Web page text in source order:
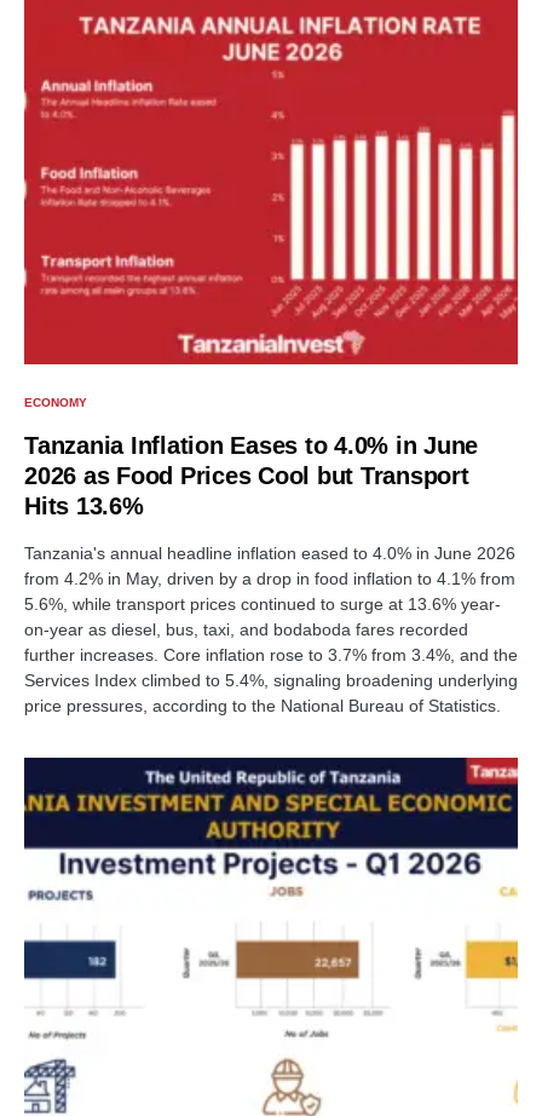
ECONOMY
Tanzania Inflation Eases to 4.0% in June
2026 as Food Prices Cool but Transport
Hits 13.6%
Tanzania's annual headline inflation eased to 4.0% in June 2026
from 4.2% in May, driven by a drop in food inflation to 4.1% from
5.6%, while transport prices continued to surge at 13.6% year-
on-year as diesel, bus, taxi, and bodaboda fares recorded
further increases. Core inflation rose to 3.7% from 3.4%, and the
Services Index climbed to 5.4%, signaling broadening underlying
price pressures, according to the National Bureau of Statistics.